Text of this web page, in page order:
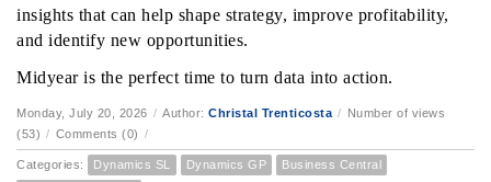
insights that can help shape strategy, improve profitability,
and identify new opportunities.
Midyear is the perfect time to turn data into action.
Monday, July 20, 2026 / Author: Christal Trenticosta / Number of views
(53) / Comments (0) /
Categories: Dynamics SL Dynamics GP
Business Central